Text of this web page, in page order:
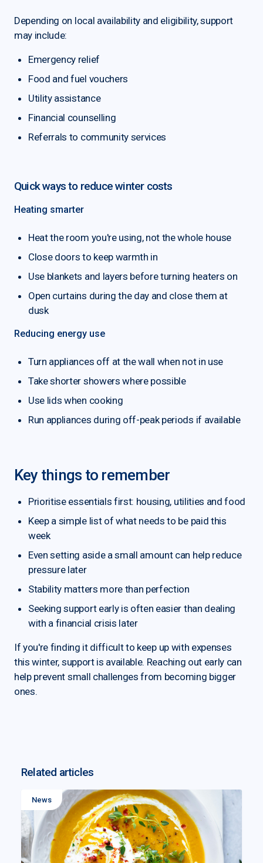
Depending on local availability and eligibility, support
may include:
Emergency relief
Food and fuel vouchers
Utility assistance
Financial counselling
Referrals to community services
Quick ways to reduce winter costs
Heating smarter
Heat the room you're using, not the whole house
Close doors to keep warmth in
Use blankets and layers before turning heaters on
Open curtains during the day and close them at
dusk
Reducing energy use
Turn appliances off at the wall when not in use
Take shorter showers where possible
Use lids when cooking
Run appliances during off-peak periods if available
Key things to remember
Prioritise essentials first: housing, utilities and food
Keep a simple list of what needs to be paid this
week
Even setting aside a small amount can help reduce
pressure later
Stability matters more than perfection
Seeking support early is often easier than dealing
with a financial crisis later
If you're finding it difficult to keep up with expenses
this winter, support is available. Reaching out early can
help prevent small challenges from becoming bigger
ones.
Related articles
News